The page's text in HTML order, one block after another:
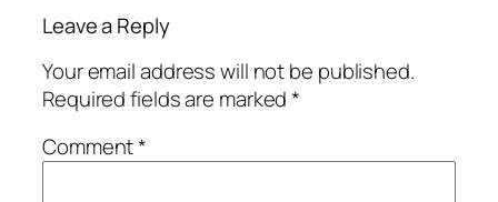
Leave a Reply
Your email address will not be published.
Required fields are marked*
Comment*